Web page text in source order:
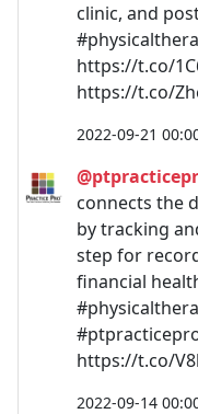
clinic, and
https://t.co/
https://t.co/
2022-09-21
connects the
by tracking
step for
financial
https://t.co/
2022-09-14